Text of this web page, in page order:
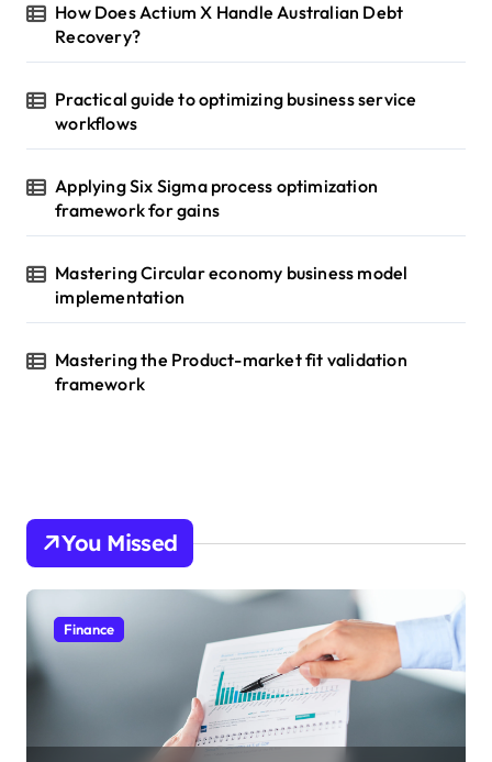
How Does Actium X Handle Australian Debt
Recovery?
Practical guide to optimizing business service
workflows
Applying Six Sigma process optimization
framework for gains
Mastering Circular economy business model
implementation
Mastering the Product-market fit validation
framework
You Missed
Finance